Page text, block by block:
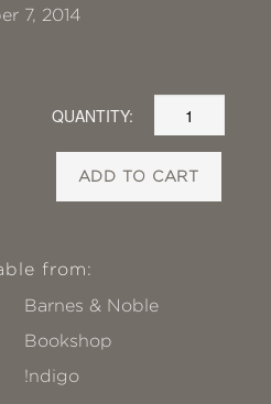
7, 2014
QUANTITY:
ADD TO CART
from:
Barnes & Noble
Bookshop
!ndigo